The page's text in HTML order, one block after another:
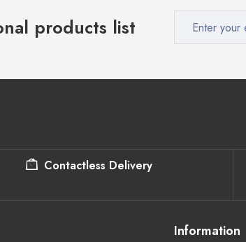
products list
Contactless Delivery
Information